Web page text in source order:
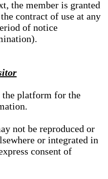
the member is granted
contract of use at any
of notice
the platform for the
not be reproduced or
or integrated in
consent of